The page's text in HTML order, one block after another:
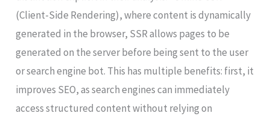
(Client-Side Rendering), where content is dynamically
generated in the browser, SSR allows pages to be
generated on the server before being sent to the user
or search engine bot. This has multiple benefits: first, it
improves SEO, as search engines can immediately
access structured content without relying on